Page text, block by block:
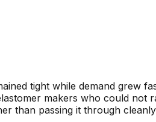
tight while demand grew
makers who could not
than passing it through